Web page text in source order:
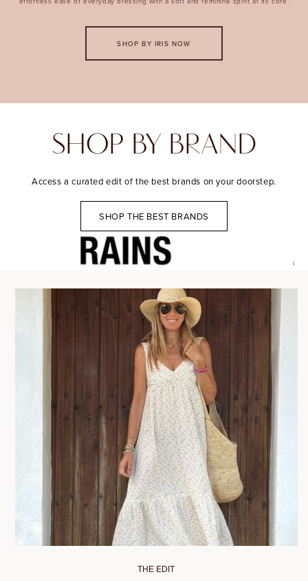
SHOP BY IRIS NOW
SHOP BY BRAND
Access a curated edit of the best brands on your doorstep.
SHOP THE BEST BRANDS
THE EDIT